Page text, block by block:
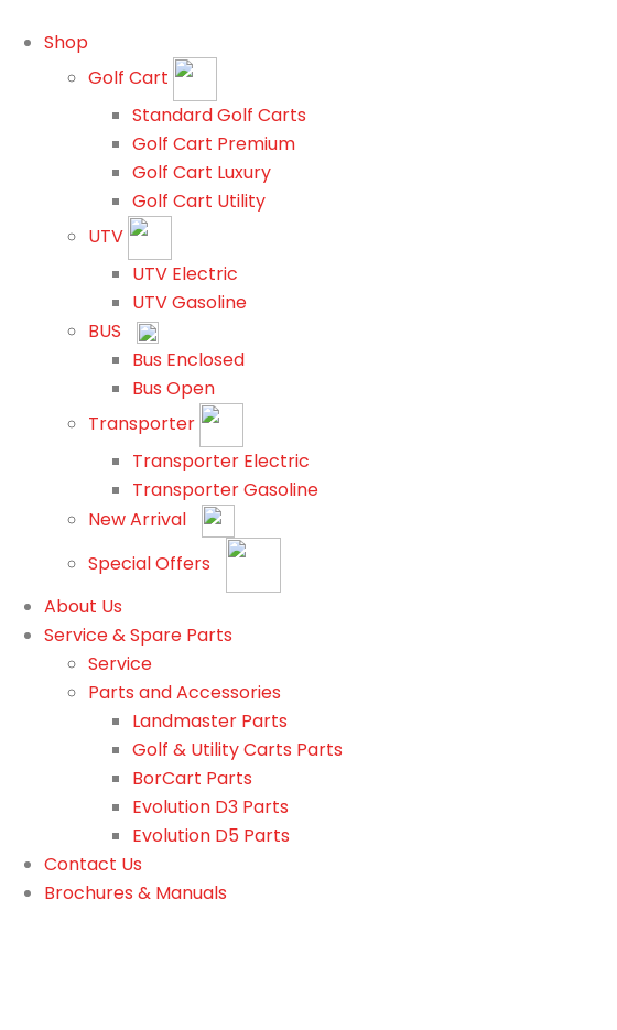
Shop
Golf Cart
Standard Golf Carts
Golf Cart Premium
Golf Cart Luxury
Golf Cart Utility
UTV
UTV Electric
UTV Gasoline
BUS
Bus Enclosed
Bus Open
Transporter
Transporter Electric
Transporter Gasoline
New Arrival
Special Offers
About Us
Service & Spare Parts
Service
Parts and Accessories
Landmaster Parts
Golf & Utility Carts Parts
BorCart Parts
Evolution D3 Parts
Evolution D5 Parts
Contact Us
Brochures & Manuals